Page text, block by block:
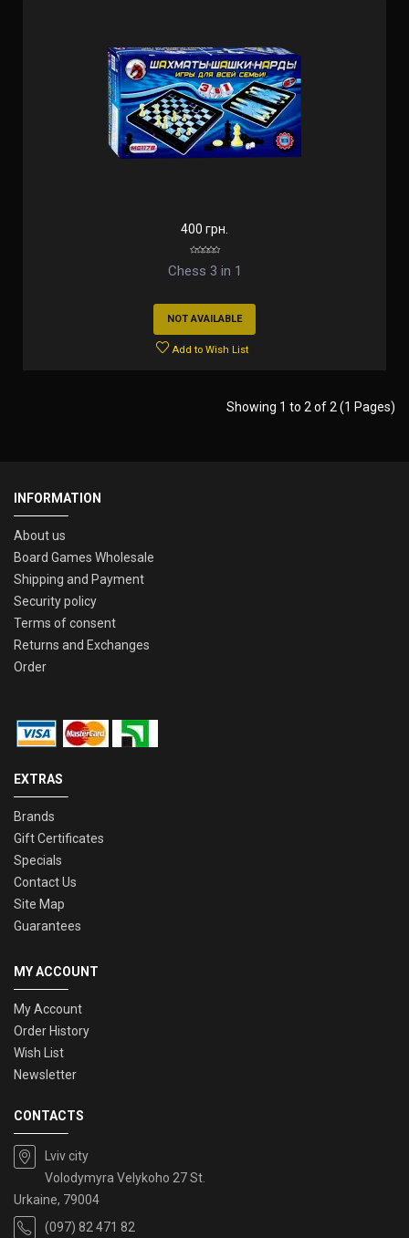
400 грн.
Chess 3 in 1
NOT AVAILABLE
Add to Wish List
Showing 1 to 2 of 2 (1 Pages)
INFORMATION
About us
Board Games Wholesale
Shipping and Payment
Security policy
Terms of consent
Returns and Exchanges
Order
EXTRAS
Brands
Gift Certificates
Specials
Contact Us
Site Map
Guarantees
MY ACCOUNT
My Account
Order History
Wish List
Newsletter
CONTACTS
Lviv city
Volodymyra Velykoho 27 St.
Urkaine, 79004
(097) 82 471 82